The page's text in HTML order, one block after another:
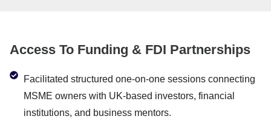
Access To Funding & FDI Partnerships
Facilitated structured one-on-one sessions connecting
MSME owners with UK-based investors, financial
institutions, and business mentors.